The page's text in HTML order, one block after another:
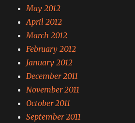
May 2012
April 2012
March 2012
February 2012
January 2012
December 2011
November 2011
October 2011
September 2011